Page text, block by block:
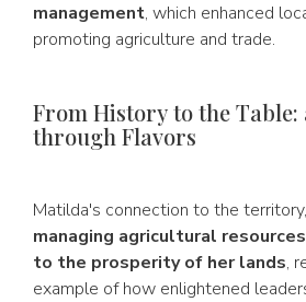
management, which enhanced
promoting agriculture and trade.
From History to the Table:
through Flavors
Matilda's connection to the
managing agricultural
to the prosperity of her lands,
example of how enlightened